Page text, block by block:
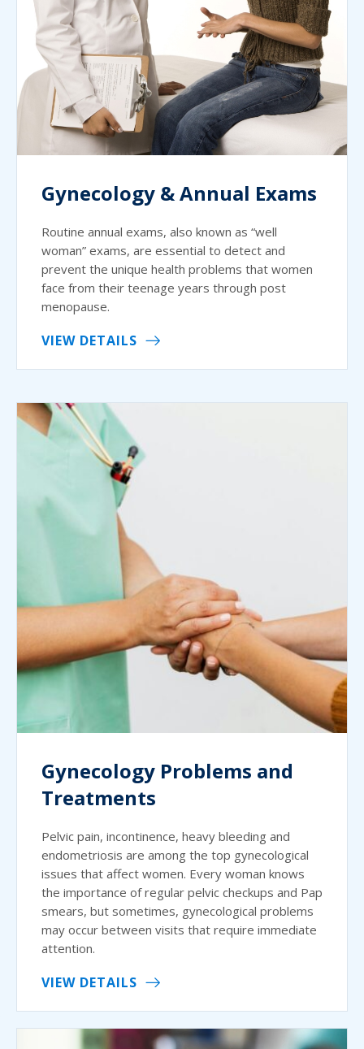
Gynecology & Annual Exams
Routine annual exams, also known as “well
woman” exams, are essential to detect and
prevent the unique health problems that women
face from their teenage years through post
menopause.
VIEW DETAILS
Gynecology Problems and
Treatments
Pelvic pain, incontinence, heavy bleeding and
endometriosis are among the top gynecological
issues that affect women. Every woman knows
the importance of regular pelvic checkups and Pap
smears, but sometimes, gynecological problems
may occur between visits that require immediate
attention.
VIEW DETAILS